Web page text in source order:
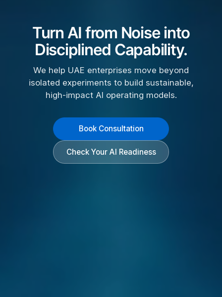
Turn AI from Noise into
Disciplined Capability.
We help UAE enterprises move beyond
isolated experiments to build sustainable,
high-impact AI operating models.
Book Consultation
Check Your AI Readiness